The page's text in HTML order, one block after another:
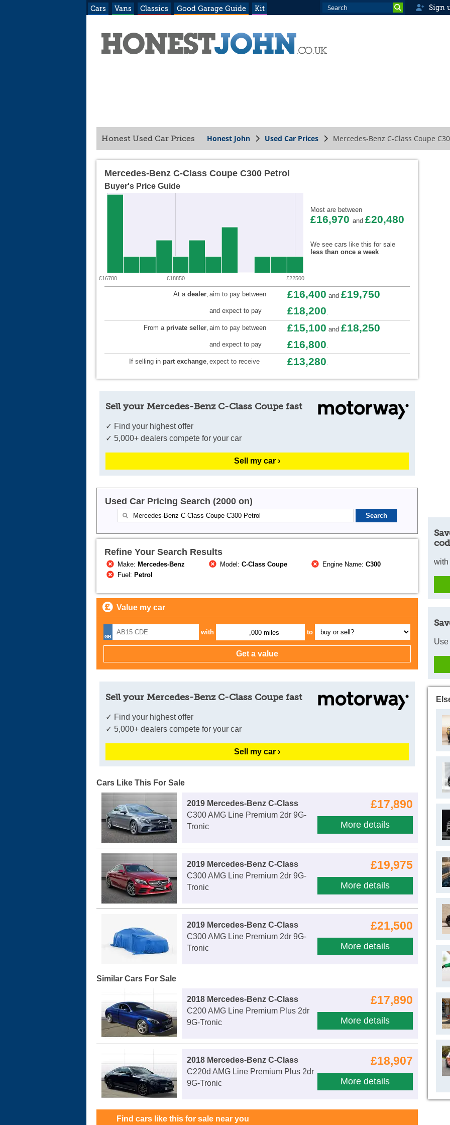
Cars Vans Classics Good Garage Guide Kit Sign
Honest Used Car Prices Honest John Used Car Prices Mercedes-Benz C-Class Coupe
Mercedes-Benz C-Class Coupe C300 Petrol
Buyer's Price Guide
£16780 £18850 £22500
Most are between
£16,970 and £20,480
We see cars like this for sale
less than once a week
At a dealer, aim to pay between £16,400 and £19,750
and expect to pay £18,200.
From a private seller, aim to pay between £15,100 and £18,250
and expect to pay £16,800.
If selling in part exchange, expect to receive £13,280.
Sell your Mercedes-Benz C-Class Coupe fast
✓ Find your highest offer
✓ 5,000+ dealers compete for your car
Sell my car ›
Used Car Pricing Search (2000 on)
Refine Your Search Results
Make: Mercedes-Benz Model:C-Class Coupe Engine Name:C300
Fuel: Petrol
Value my car
with ,000 miles to
Sell your Mercedes-Benz C-Class Coupe fast
✓ Find your highest offer
✓ 5,000+ dealers compete for your car
Sell my car ›
Cars Like This For Sale
£17,890
More details
2019 Mercedes-Benz C-Class
C300 AMG Line Premium 2dr 9G-
Tronic
£19,975
More details
2019 Mercedes-Benz C-Class
C300 AMG Line Premium 2dr 9G-
Tronic
£21,500
More details
2019 Mercedes-Benz C-Class
C300 AMG Line Premium 2dr 9G-
Tronic
Similar Cars For Sale
£17,890
More details
2018 Mercedes-Benz C-Class
C200 AMG Line Premium Plus 2dr
9G-Tronic
£18,907
More details
2018 Mercedes-Benz C-Class
C220d AMG Line Premium Plus 2dr
9G-Tronic
Find cars like this for sale near you
with